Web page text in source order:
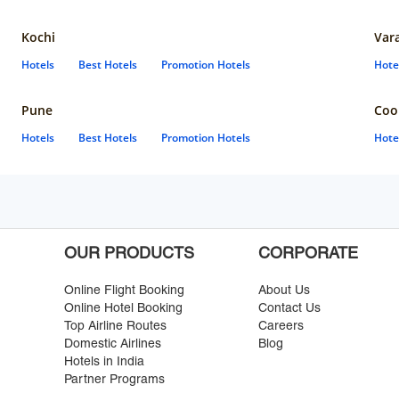
Kochi
Hotels Best Hotels Promotion Hotels
Pune
Hotels Best Hotels Promotion Hotels
OUR PRODUCTS
Online Flight Booking
Online Hotel Booking
Top Airline Routes
Domestic Airlines
Hotels in India
Partner Programs
CORPORATE
About Us
Contact Us
Careers
Blog